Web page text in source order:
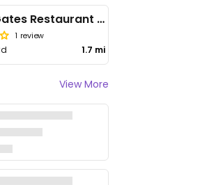
The Gates Restaurant - Leogate Estate
1 review
1.7 mi
View More